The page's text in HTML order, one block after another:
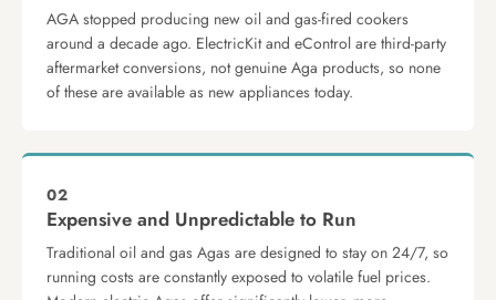
AGA stopped producing new oil and gas-fired cookers
around a decade ago. ElectricKit and eControl are third-party
aftermarket conversions, not genuine Aga products, so none
of these are available as new appliances today.
02
Expensive and Unpredictable to Run
Traditional oil and gas Agas are designed to stay on 24/7, so
running costs are constantly exposed to volatile fuel prices.